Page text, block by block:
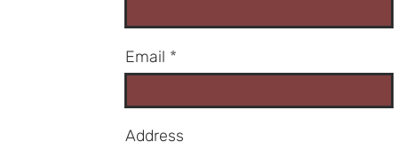
Email
Address